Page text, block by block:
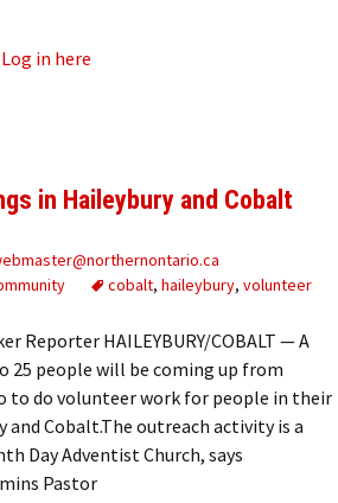
Log in here
in Haileybury and Cobalt
cobalt, haileybury, volunteer
Reporter HAILEYBURY/COBALT — A
25 people will be coming up from
to do volunteer work for people in their
and Cobalt.The outreach activity is a
Day Adventist Church, says
Pastor